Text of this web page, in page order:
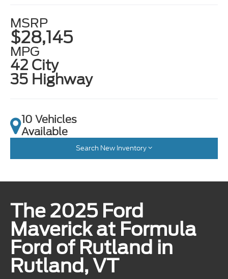
MSRP
$28,145
MPG
42 City
35 Highway
10 Vehicles
Available
Search New Inventory
The 2025 Ford
Maverick at Formula
Ford of Rutland in
Rutland, VT